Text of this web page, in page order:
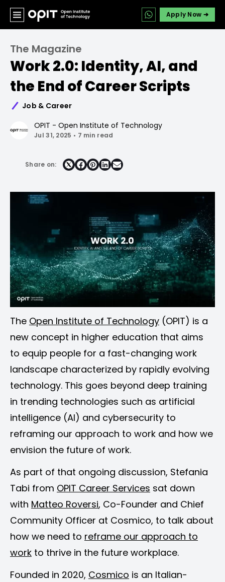
Apply Now ➔
The Magazine
Work 2.0: Identity, AI, and
the End of Career Scripts
Job & Career
OPIT - Open Institute of Technology
Jul 31, 2025 • 7 min read
Share on: ShareShare
ShareShare
The Open Institute of Technology (OPIT) is a
new concept in higher education that aims
to equip people for a fast-changing work
landscape characterized by rapidly evolving
technology. This goes beyond deep training
in trending technologies such as artificial
intelligence (AI) and cybersecurity to
reframing our approach to work and how we
envision the future of work.
As part of that ongoing discussion, Stefania
Tabi from OPIT Career Services sat down
with Matteo Roversi, Co-Founder and Chief
Community Officer at Cosmico, to talk about
how we need to reframe our approach to
work to thrive in the future workplace.
Founded in 2020, Cosmico is an Italian-